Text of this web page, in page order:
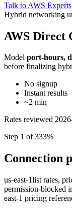
Talk to AWS Experts
Hybrid networking
AWS Direct
Model port-hours,
before finalizing
No signup
Instant results
~2 min
Rates reviewed
Step 1 of 333%
Connection
us-east-1list rates,
permission-blocked
east-1 pricing